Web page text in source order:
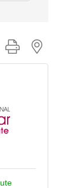
group with nested